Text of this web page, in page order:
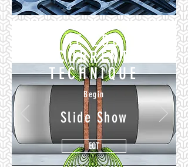
THE EDDY
CURRENT
TECHNIQUE
Begin
Slide Show
ECT